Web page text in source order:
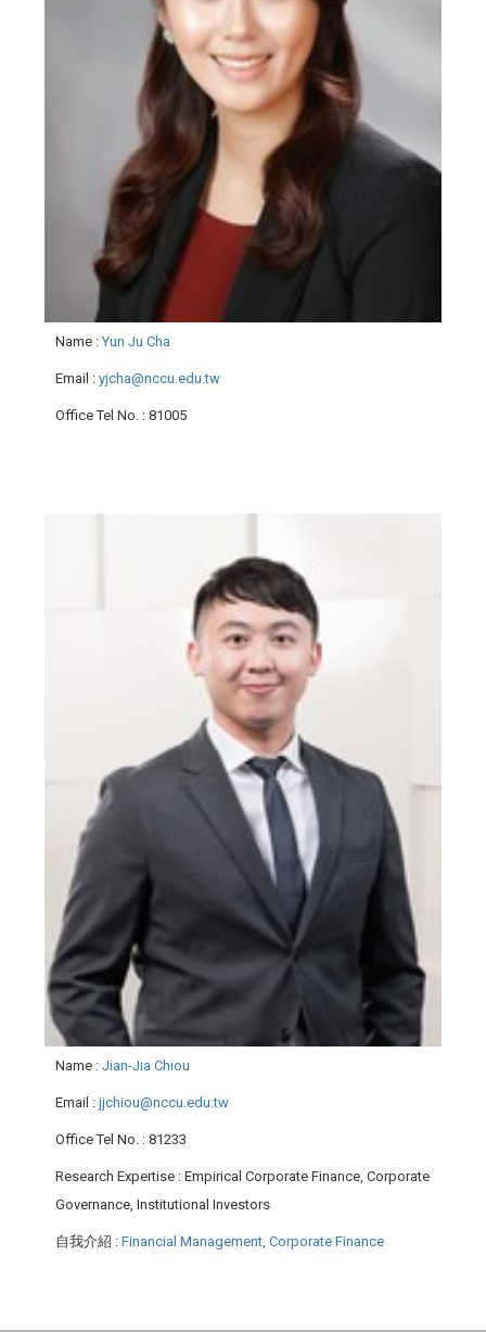
Name :Yun Ju Cha
Email : yjcha@nccu.edu.tw
Office Tel No. : 81005
Name : Jian-Jia Chiou
Email : jjchiou@nccu.edu.tw
Office Tel No. : 81233
Research Expertise : Empirical Corporate Finance, Corporate
Governance, Institutional Investors
自我介紹 : Financial Management, Corporate Finance